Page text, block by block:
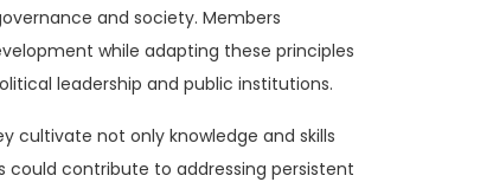
and society. Members
while adapting these principles
leadership and public institutions.
cultivate not only knowledge and skills
could contribute to addressing persistent